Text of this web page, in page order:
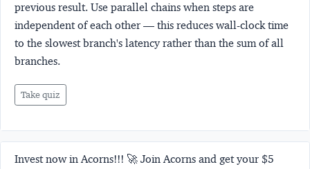
previous result. Use parallel chains when steps are
independent of each other — this reduces wall-clock time
to the slowest branch's latency rather than the sum of all
branches.
Take quiz
Invest now in Acorns!!! 🚀 Join Acorns and get your $5